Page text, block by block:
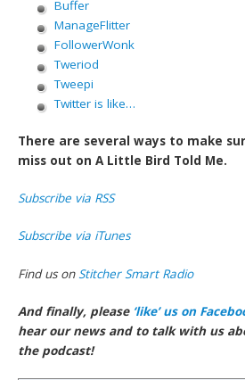
Buffer
ManageFlitter
FollowerWonk
Tweriod
Tweepi
Twitter is like…
There are several ways to make
miss out on A Little Bird Told Me.
Subscribe via RSS
Subscribe via iTunes
Find us onStitcher Smart Radio
And finally, please ‘like’ us on
hear our news and to talk with us
the podcast!